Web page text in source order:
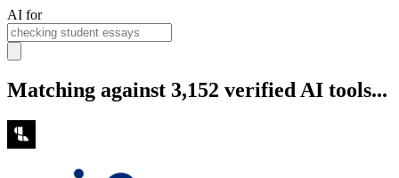
AI for
Matching against 3,152 verified AI tools...